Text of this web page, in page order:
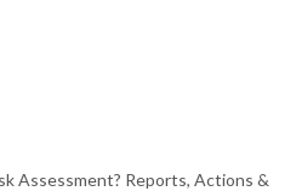
Assessment? Reports, Actions &